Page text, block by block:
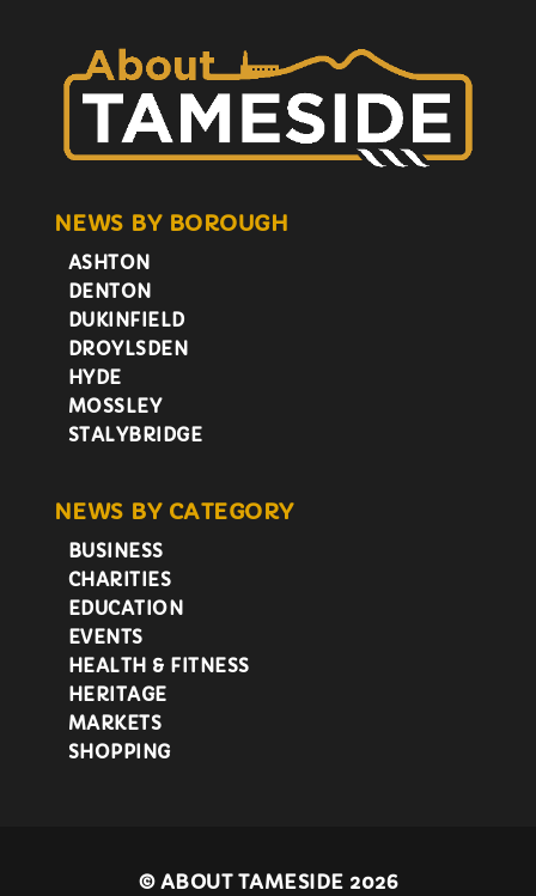
NEWS BY BOROUGH
ASHTON
DENTON
DUKINFIELD
DROYLSDEN
HYDE
MOSSLEY
STALYBRIDGE
NEWS BY CATEGORY
BUSINESS
CHARITIES
EDUCATION
EVENTS
HEALTH & FITNESS
HERITAGE
MARKETS
SHOPPING
©ABOUT TAMESIDE 2026